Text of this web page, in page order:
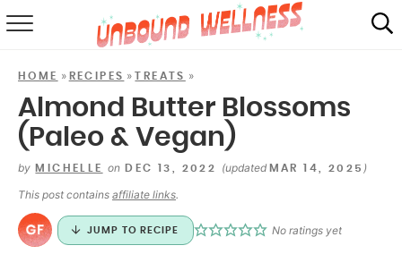
ABOUT
SHOP
MAIL CLUB
HOME » RECIPES »TREATS »
Almond Butter Blossoms
(Paleo & Vegan)
by MICHELLE on DEC 13, 2022 (updated MAR 14, 2025 )
This post contains affiliate links.
JUMP TO RECIPE No ratings yet